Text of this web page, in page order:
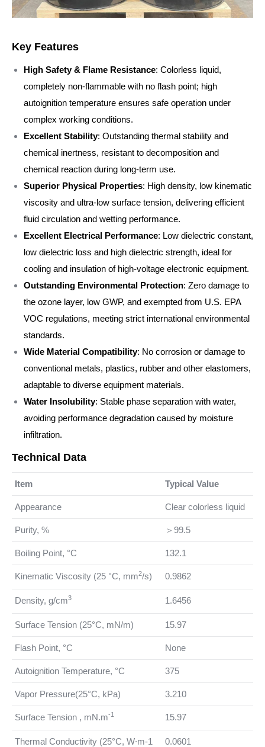
Key Features
High Safety & Flame Resistance: Colorless liquid,
completely non-flammable with no flash point; high
autoignition temperature ensures safe operation under
complex working conditions.
Excellent Stability: Outstanding thermal stability and
chemical inertness, resistant to decomposition and
chemical reaction during long-term use.
Superior Physical Properties: High density, low kinematic
viscosity and ultra-low surface tension, delivering efficient
fluid circulation and wetting performance.
Excellent Electrical Performance: Low dielectric constant,
low dielectric loss and high dielectric strength, ideal for
cooling and insulation of high-voltage electronic equipment.
Outstanding Environmental Protection: Zero damage to
the ozone layer, low GWP, and exempted from U.S. EPA
VOC regulations, meeting strict international environmental
standards.
Wide Material Compatibility: No corrosion or damage to
conventional metals, plastics, rubber and other elastomers,
adaptable to diverse equipment materials.
Water Insolubility: Stable phase separation with water,
avoiding performance degradation caused by moisture
infiltration.
Technical Data
Item Typical Value
Appearance Clear colorless liquid
Purity, % ＞99.5
Boiling Point, °C 132.1
Kinematic Viscosity (25 °C, mm2/s) 0.9862
Density, g/cm3 1.6456
Surface Tension (25°C, mN/m) 15.97
Flash Point, °C None
Autoignition Temperature, °C 375
Vapor Pressure(25°C, kPa) 3.210
Surface Tension , mN.m-1 15.97
Thermal Conductivity (25°C, W∙m-1
0.0601